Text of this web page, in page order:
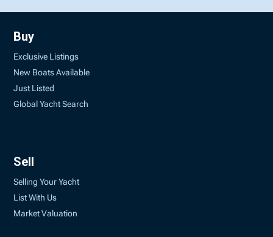
Buy
Exclusive Listings
New Boats Available
Just Listed
Global Yacht Search
Sell
Selling Your Yacht
List With Us
Market Valuation